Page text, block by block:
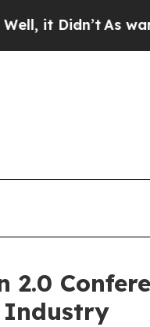
As war With
2.0
Industry